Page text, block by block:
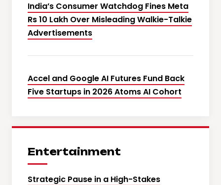
India’s Consumer Watchdog Fines Meta
Rs 10 Lakh Over Misleading Walkie-Talkie
Advertisements
Accel and Google AI Futures Fund Back
Five Startups in 2026 Atoms AI Cohort
Entertainment
Strategic Pause in a High-Stakes